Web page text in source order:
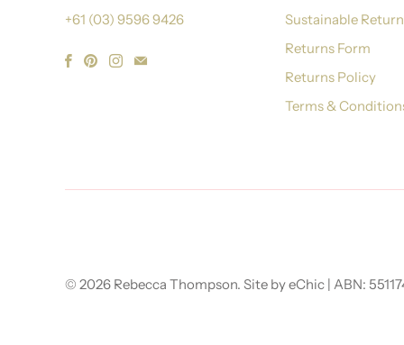
+61 (03) 9596 9426
Sustainable
Returns Form
Returns Policy
Terms &
© 2026 Rebecca Thompson. Site by eChic | ABN: